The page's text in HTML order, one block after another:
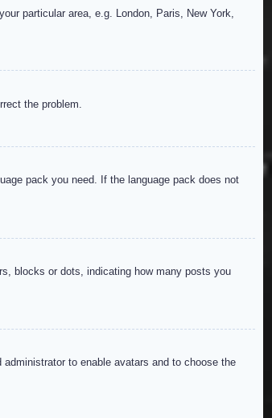
particular area, e.g. London, Paris, New York,
the problem.
pack you need. If the language pack does not
blocks or dots, indicating how many posts you
to enable avatars and to choose the